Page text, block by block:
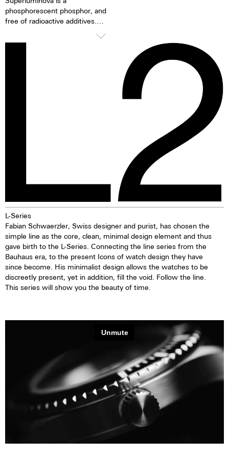
phosphorescent phosphor, and
free of radioactive additives.
times brighter than other
L-Series
Fabian Schwaerzler, Swiss designer and purist, has chosen the
simple line as the core, clean, minimal design element and thus
gave birth to the L-Series. Connecting the line series from the
Bauhaus era, to the present Icons of watch design they have
since become. His minimalist design allows the watches to be
discreetly present, yet in addition, fill the void. Follow the line.
This series will show you the beauty of time.